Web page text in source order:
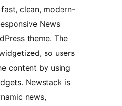
clean, modern-
News
theme. The
so users
content by using
Newstack is
news,